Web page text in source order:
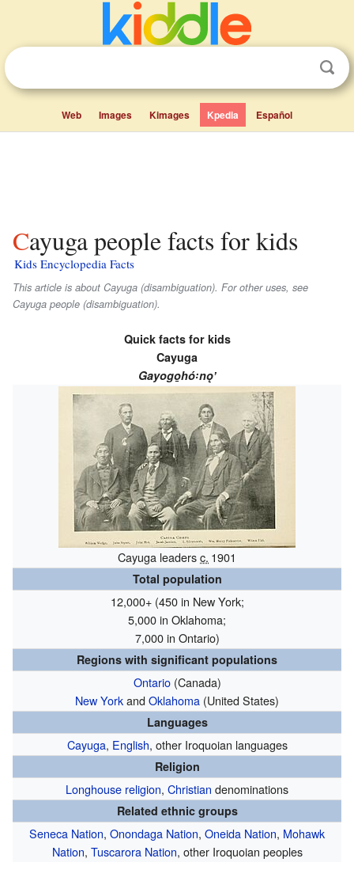
Web Images Kimages Kpedia Español
Cayuga people facts for kids
Kids Encyclopedia Facts
This article is about Cayuga (disambiguation). For other uses, see
Cayuga people (disambiguation).
Quick facts for kids
Cayuga
Gayogo̱hó꞉nǫʼ
Cayuga leadersc. 1901
Total population
12,000+ (450 in New York;
5,000 in Oklahoma;
7,000 in Ontario)
Regions with significant populations
Ontario(Canada)
New YorkandOklahoma (United States)
Languages
Cayuga, English, other Iroquoian languages
Religion
Longhouse religion, Christian denominations
Related ethnic groups
Seneca Nation, Onondaga Nation, Oneida Nation, Mohawk
Nation, Tuscarora Nation, other Iroquoian peoples